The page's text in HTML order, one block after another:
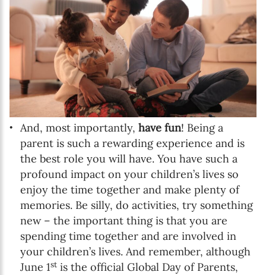
And, most importantly, have fun! Being a
parent is such a rewarding experience and is
the best role you will have. You have such a
profound impact on your children’s lives so
enjoy the time together and make plenty of
memories. Be silly, do activities, try something
new – the important thing is that you are
spending time together and are involved in
your children’s lives. And remember, although
June 1st is the official Global Day of Parents,